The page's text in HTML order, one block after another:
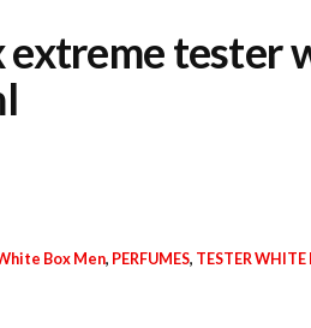
tester
Box Men, PERFUMES, TESTER WHITE